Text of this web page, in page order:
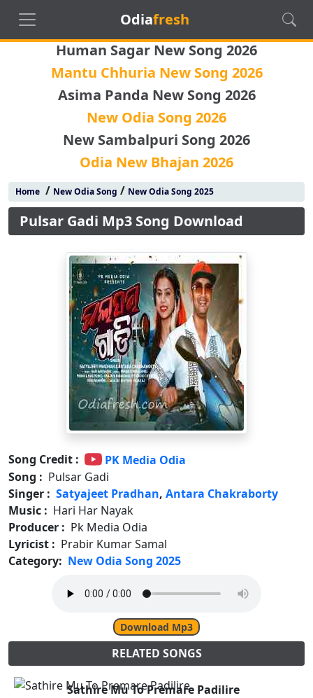
Odiafresh
Human Sagar New Song 2026
Mantu Chhuria New Song 2026
Asima Panda New Song 2026
New Odia Song 2026
New Sambalpuri Song 2026
Odia New Bhajan 2026
Home/ New Odia Song / New Odia Song 2025
Pulsar Gadi Mp3 Song Download
Song Credit :
PK Media Odia
Song : Pulsar Gadi
Singer : Satyajeet Pradhan, Antara Chakraborty
Music : Hari Har Nayak
Producer : Pk Media Odia
Lyricist : Prabir Kumar Samal
Category: New Odia Song 2025
Download Mp3
RELATED SONGS
Sathire Mu To Premare Padilire